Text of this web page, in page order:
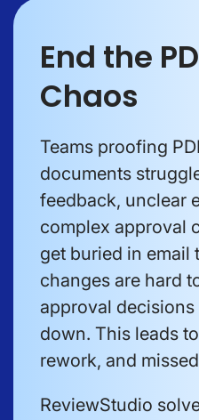
End the
Chaos
Teams proofing
documents
feedback, unclear
complex approval
get buried in email
changes are hard
approval
down. This leads
rework, and
ReviewStudio